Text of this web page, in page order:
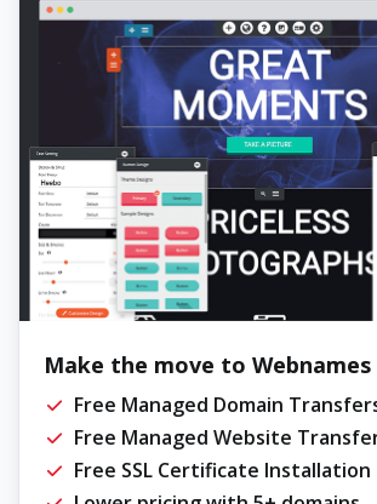
Make the move to Webnames
Free Managed Domain
Free Managed Website
Free SSL Certificate Installation